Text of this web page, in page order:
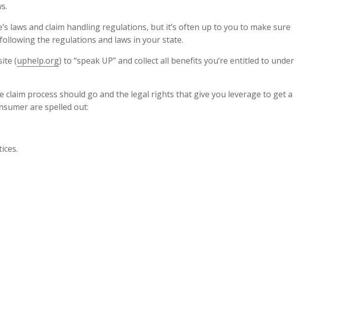
laws and claim handling regulations, but it’s often up to you to make sure
the regulations and laws in your state.
(uphelp.org) to “speak UP” and collect all benefits you’re entitled to under
process should go and the legal rights that give you leverage to get a
are spelled out: